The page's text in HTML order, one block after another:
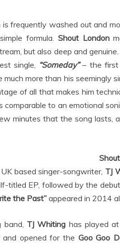
frequently washed out and
formula. Shout London
but also deep and
single, “Someday”– the first
much more than his seemingly
of all that makes him
to an emotional
minutes that the song lasts,
based singer-songwriter, TJ
titled EP, followed by the debut
the Past” appeared in 2014
band, TJ Whiting has played
and opened for the Goo Goo